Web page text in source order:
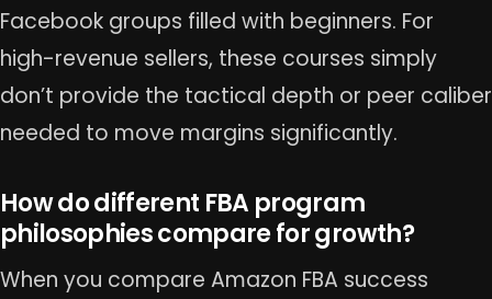
Facebook groups filled with beginners. For
high-revenue sellers, these courses simply
don’t provide the tactical depth or peer caliber
needed to move margins significantly.
How do different FBA program
philosophies compare for growth?
When you compare Amazon FBA success